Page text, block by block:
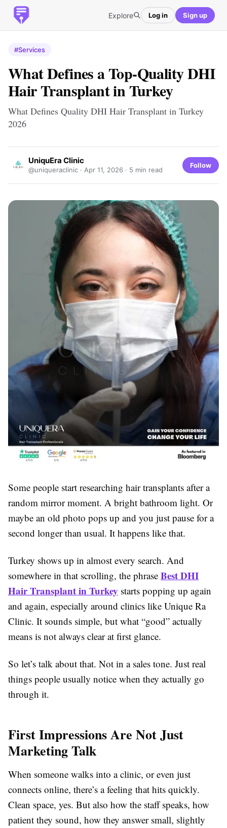
Explore Log in Sign up
#Services
What Defines a Top-Quality DHI
Hair Transplant in Turkey
What Defines Quality DHI Hair Transplant in Turkey
2026
UniquEra Clinic
@uniqueraclinic · Apr 11, 2026 · 5 min read
Follow
Some people start researching hair transplants after a
random mirror moment. A bright bathroom light. Or
maybe an old photo pops up and you just pause for a
second longer than usual. It happens like that.
Turkey shows up in almost every search. And
somewhere in that scrolling, the phrase Best DHI
Hair Transplant in Turkey starts popping up again
and again, especially around clinics like Unique Ra
Clinic. It sounds simple, but what “good” actually
means is not always clear at first glance.
So let’s talk about that. Not in a sales tone. Just real
things people usually notice when they actually go
through it.
First Impressions Are Not Just
Marketing Talk
When someone walks into a clinic, or even just
connects online, there’s a feeling that hits quickly.
Clean space, yes. But also how the staff speaks, how
patient they sound, how they answer small, slightly